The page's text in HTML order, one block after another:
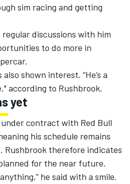
sim racing and getting
regular discussions with him
to do more in
shown interest. “He’s a
according to Rushbrook.
yet
contract with Red Bull
his schedule remains
Rushbrook therefore indicates
for the near future.
he said with a smile.